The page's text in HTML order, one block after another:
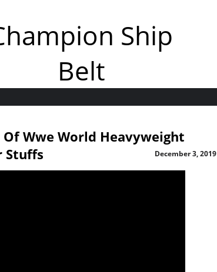
Ship
Belt
Wwe World Heavyweight
Stuffs
December 3, 2019